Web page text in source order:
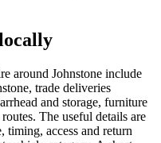
around Johnstone include
trade deliveries
and storage, furniture
The useful details are
timing, access and return